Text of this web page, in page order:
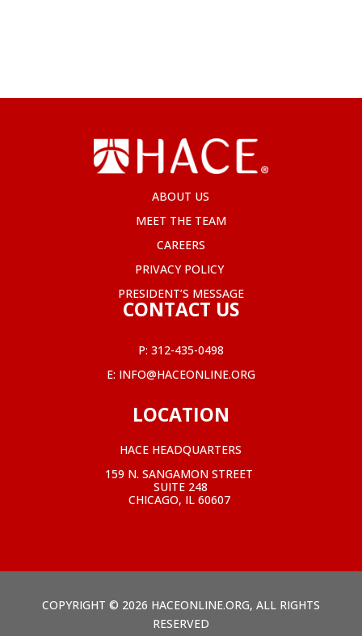
ABOUT US
MEET THE TEAM
CAREERS
PRIVACY POLICY
PRESIDENT’S MESSAGE
CONTACT US
P: 312-435-0498
E: INFO@HACEONLINE.ORG
LOCATION
HACE HEADQUARTERS
159 N. SANGAMON STREET
SUITE 248
CHICAGO, IL 60607
COPYRIGHT © 2026 HACEONLINE.ORG, ALL RIGHTS
RESERVED